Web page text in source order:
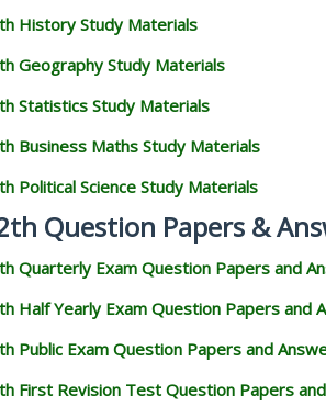
History Study Materials
Geography Study Materials
Statistics Study Materials
Business Maths Study Materials
Political Science Study Materials
Question Papers &
Quarterly Exam Question Papers and
Half Yearly Exam Question Papers and
Public Exam Question Papers and
First Revision Test Question Papers